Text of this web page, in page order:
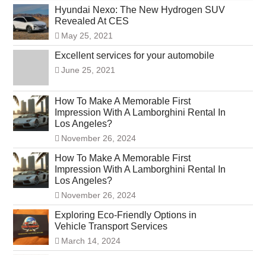
Hyundai Nexo: The New Hydrogen SUV
Revealed At CES
May 25, 2021
Excellent services for your automobile
June 25, 2021
How To Make A Memorable First
Impression With A Lamborghini Rental In
Los Angeles?
November 26, 2024
How To Make A Memorable First
Impression With A Lamborghini Rental In
Los Angeles?
November 26, 2024
Exploring Eco-Friendly Options in
Vehicle Transport Services
March 14, 2024